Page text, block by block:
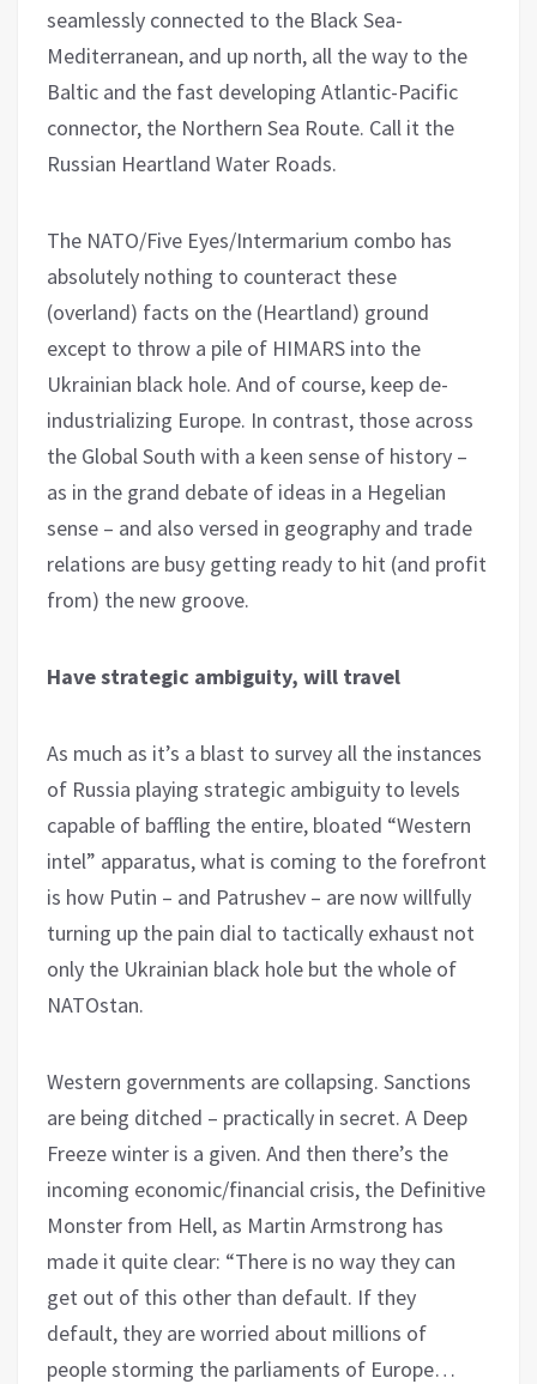
seamlessly connected to the Black Sea-
Mediterranean, and up north, all the way to the
Baltic and the fast developing Atlantic-Pacific
connector, the Northern Sea Route. Call it the
Russian Heartland Water Roads.
The NATO/Five Eyes/Intermarium combo has
absolutely nothing to counteract these
(overland) facts on the (Heartland) ground
except to throw a pile of HIMARS into the
Ukrainian black hole. And of course, keep de-
industrializing Europe. In contrast, those across
the Global South with a keen sense of history –
as in the grand debate of ideas in a Hegelian
sense – and also versed in geography and trade
relations are busy getting ready to hit (and profit
from) the new groove.
Have strategic ambiguity, will travel
As much as it’s a blast to survey all the instances
of Russia playing strategic ambiguity to levels
capable of baffling the entire, bloated “Western
intel” apparatus, what is coming to the forefront
is how Putin – and Patrushev – are now willfully
turning up the pain dial to tactically exhaust not
only the Ukrainian black hole but the whole of
NATOstan.
Western governments are collapsing. Sanctions
are being ditched – practically in secret. A Deep
Freeze winter is a given. And then there’s the
incoming economic/financial crisis, the Definitive
Monster from Hell, as Martin Armstrong has
made it quite clear: “There is no way they can
get out of this other than default. If they
default, they are worried about millions of
people storming the parliaments of Europe…